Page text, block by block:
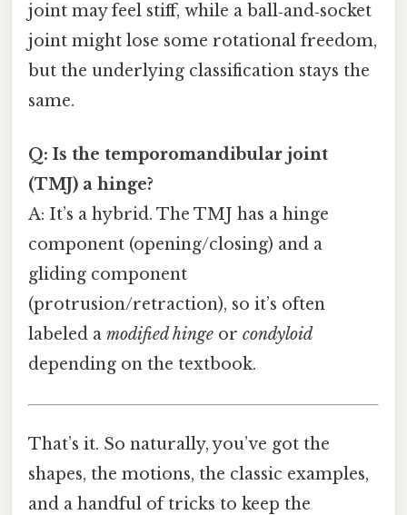
joint may feel stiff, while a ball‑and‑socket
joint might lose some rotational freedom,
but the underlying classification stays the
same.
Q: Is the temporomandibular joint
(TMJ) a hinge?
A: It’s a hybrid. The TMJ has a hinge
component (opening/closing) and a
gliding component
(protrusion/retraction), so it’s often
labeled a modified hinge or condyloid
depending on the textbook.
That’s it. So naturally, you’ve got the
shapes, the motions, the classic examples,
and a handful of tricks to keep the